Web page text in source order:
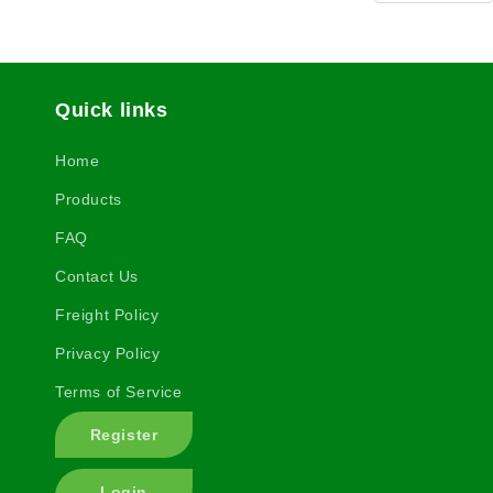
Quick links
Home
Products
FAQ
Contact Us
Freight Policy
Privacy Policy
Terms of Service
Register